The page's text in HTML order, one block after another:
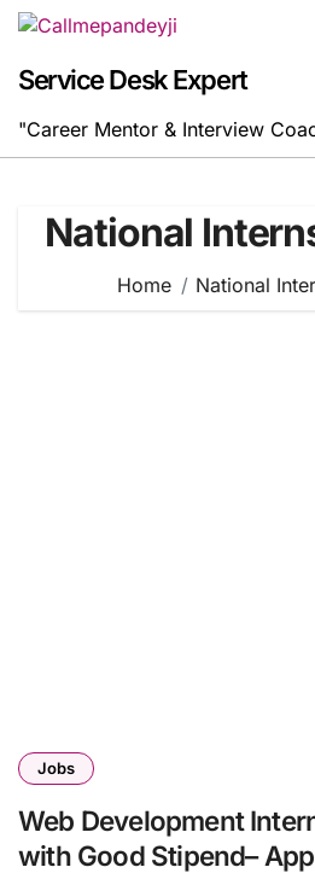
Skip
content
Service Desk Expert
"Career Mentor & Interview
National
Home National
Jobs
Web Development
with Good Stipend–